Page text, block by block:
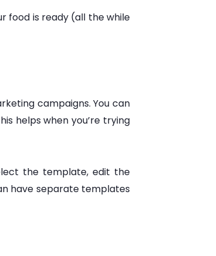
food is ready (all the while
campaigns. You can
helps when you’re trying
the template, edit the
have separate templates